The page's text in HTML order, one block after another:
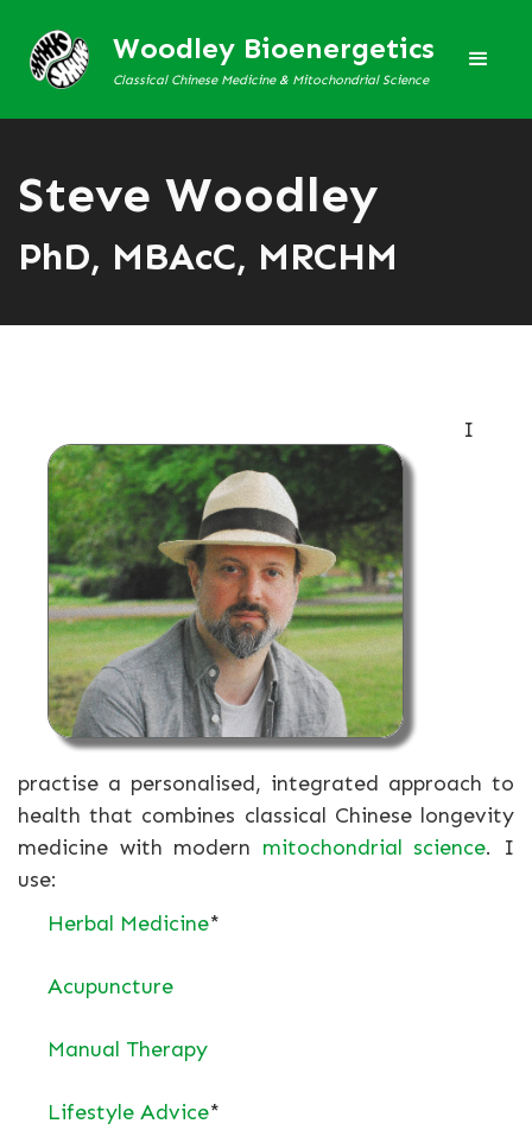
Woodley Bioenergetics
Classical Chinese Medicine & Mitochondrial Science
Steve Woodley
PhD, MBAcC, MRCHM
I
practise a personalised, integrated approach to
health that combines classical Chinese longevity
medicine with modern mitochondrial science. I
use:
Herbal Medicine*
Acupuncture
Manual Therapy
Lifestyle Advice*